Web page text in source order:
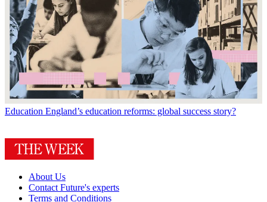
Education England’s education reforms: global success story?
About Us
Contact Future's experts
Terms and Conditions